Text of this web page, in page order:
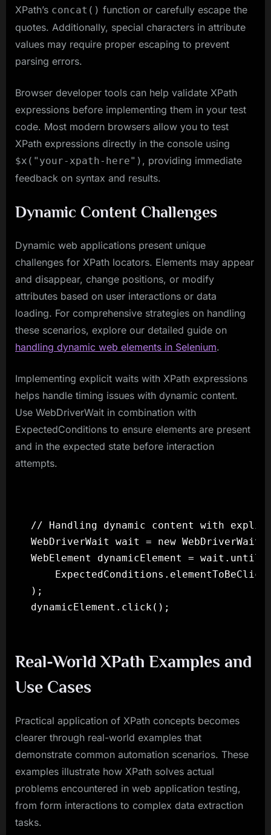
XPath’s concat() function or carefully escape the
quotes. Additionally, special characters in attribute
values may require proper escaping to prevent
parsing errors.
Browser developer tools can help validate XPath
expressions before implementing them in your test
code. Most modern browsers allow you to test
XPath expressions directly in the console using
$x("your-xpath-here") , providing immediate
feedback on syntax and results.
Dynamic Content Challenges
Dynamic web applications present unique
challenges for XPath locators. Elements may appear
and disappear, change positions, or modify
attributes based on user interactions or data
loading. For comprehensive strategies on handling
these scenarios, explore our detailed guide on
handling dynamic web elements in Selenium.
Implementing explicit waits with XPath expressions
helps handle timing issues with dynamic content.
Use WebDriverWait in combination with
ExpectedConditions to ensure elements are present
and in the expected state before interaction
attempts.
// Handling dynamic content with
WebDriverWait wait = new
WebElement dynamicElement = wait.until(
);
Real-World XPath Examples and
Use Cases
Practical application of XPath concepts becomes
clearer through real-world examples that
demonstrate common automation scenarios. These
examples illustrate how XPath solves actual
problems encountered in web application testing,
from form interactions to complex data extraction
tasks.